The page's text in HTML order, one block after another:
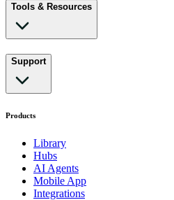
Tools & Resources
Support
Products
Library
Hubs
AI Agents
Mobile App
Integrations